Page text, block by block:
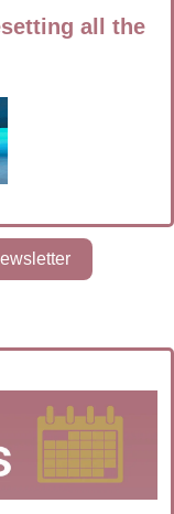
all the